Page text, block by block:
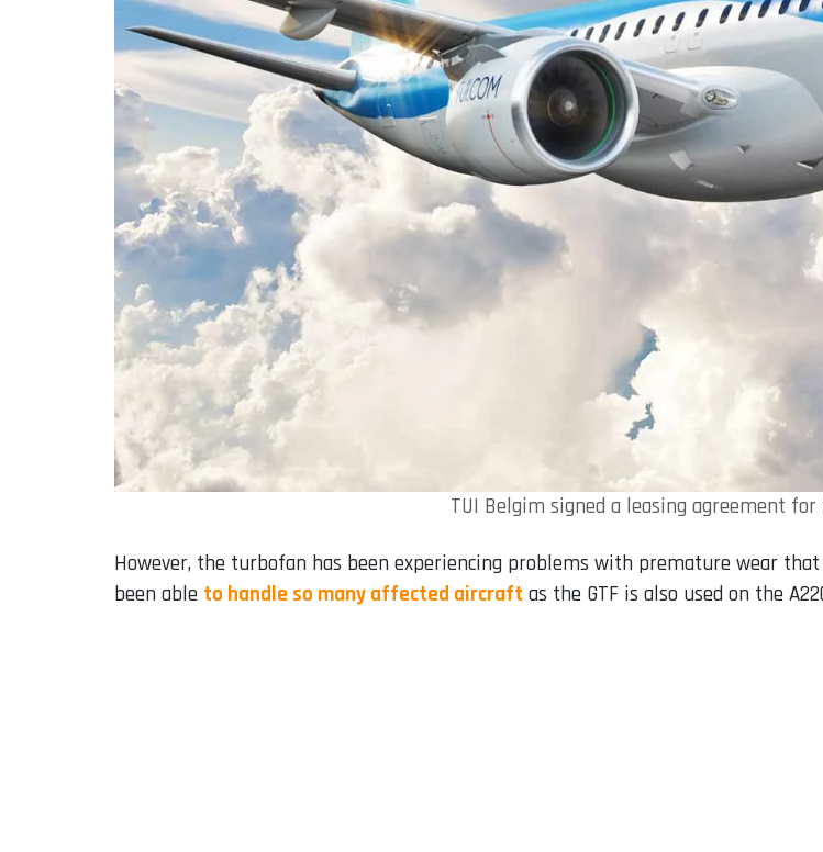
TUI Belgim signed a leasing agreement for
However, the turbofan has been experiencing problems with premature wear
been able to handle so many affected aircraft as the GTF is also used on the